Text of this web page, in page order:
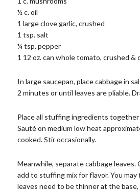
½ c. oil
1 large clove garlic, crushed
1 tsp. salt
¼ tsp. pepper
1 12 oz. can whole tomato, crushed &
In large saucepan, place cabbage in
2 minutes or until leaves are pliable.
Place all stuffing ingredients together
Sauté on medium low heat
cooked. Stir occasionally.
Meanwhile, separate cabbage leaves.
add to stuffing mix for flavor. You
leaves need to be thinner at the